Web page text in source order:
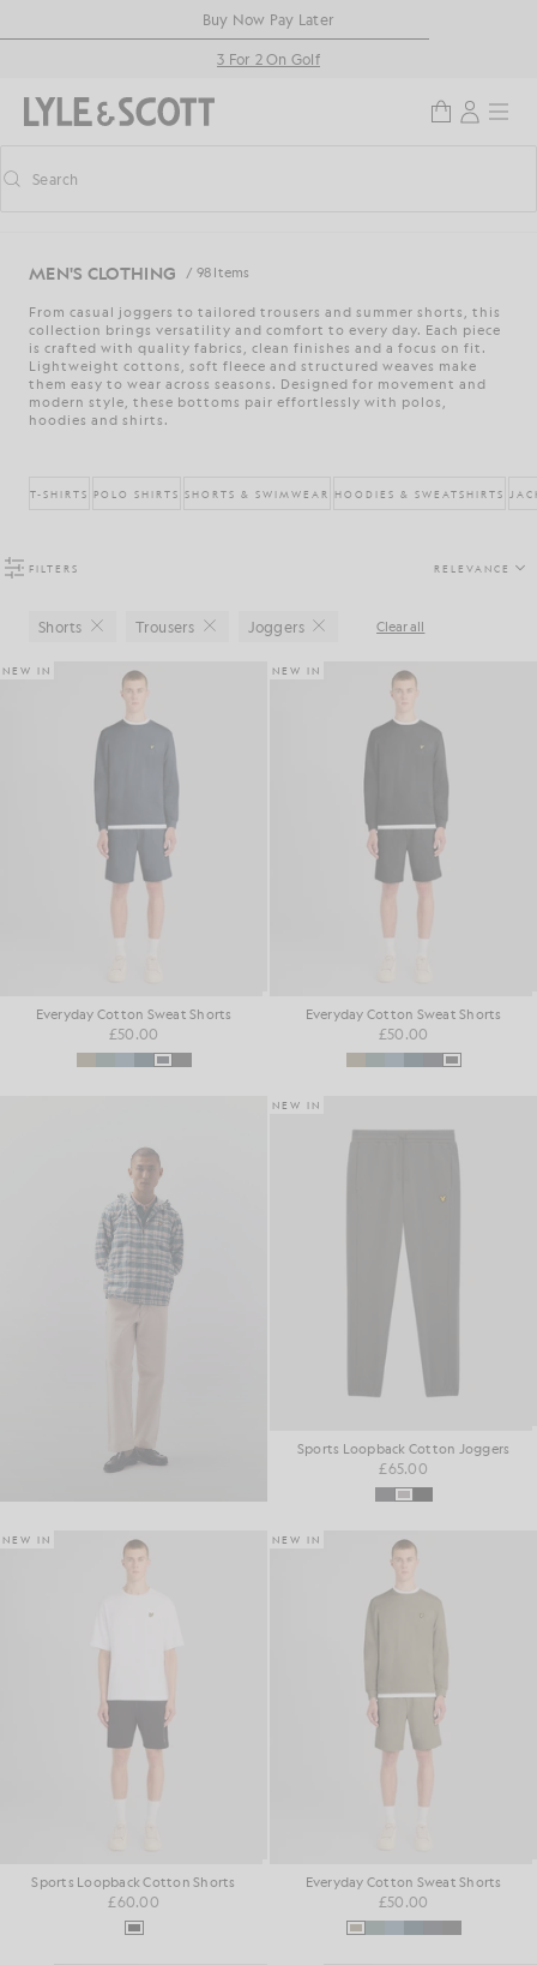
Accessibility informationBuy Now Pay Later
3 For 2 On Golf
Toggle predictive search
Search
MEN'S CLOTHING / 98 Items
From casual joggers to tailored trousers and summer shorts, this
collection brings versatility and comfort to every day. Each piece
is crafted with quality fabrics, clean finishes and a focus on fit.
Lightweight cottons, soft fleece and structured weaves make
them easy to wear across seasons. Designed for movement and
modern style, these bottoms pair effortlessly with polos,
hoodies and shirts.
T-SHIRTS POLO SHIRTS SHORTS & SWIMWEAR HOODIES & SWEATSHIRTS
FILTERS RELEVANCE
Shorts Close Trousers Close Joggers Close Clear all
NEW IN
Everyday Cotton Sweat Shorts
£50.00
NEW IN
Everyday Cotton Sweat Shorts
£50.00
NEW IN
Sports Loopback Cotton Joggers
£65.00
NEW IN
Sports Loopback Cotton Shorts
£60.00
NEW IN
Everyday Cotton Sweat Shorts
£50.00